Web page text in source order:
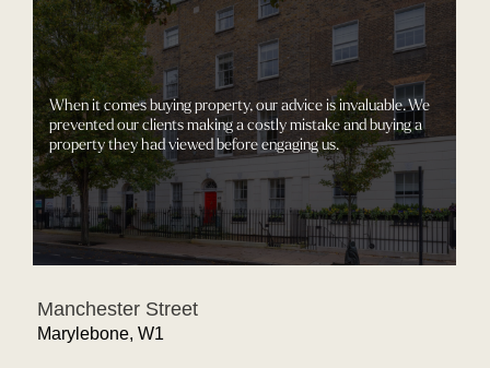
When it comes buying property, our advice is invaluable. We
prevented our clients making a costly mistake and buying a
property they had viewed before engaging us.
Manchester Street
Marylebone, W1